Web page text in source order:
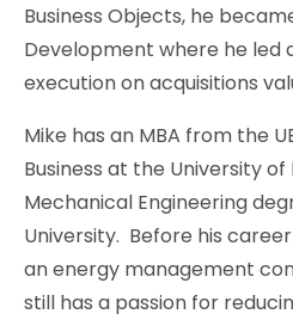
Business Objects, he
Development where he led
execution on acquisitions
Mike has an MBA from the
Business at the University
Mechanical Engineering
University. Before his
an energy management
still has a passion for